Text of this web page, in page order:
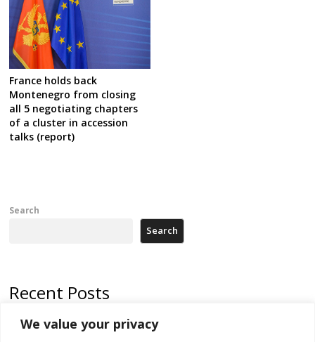
We value your privacy
France holds back
Montenegro from closing
all 5 negotiating chapters
of a cluster in accession
talks (report)
Search
Search
Recent Posts
Russia-friendly Serbia and Ukraine to boost trade ties